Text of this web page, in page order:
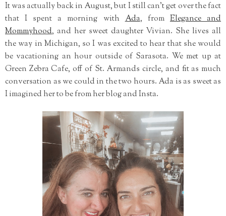
It was actually back in August, but I still can't get over the fact
that I spent a morning withAda, from Elegance and
Mommyhood, and her sweet daughter Vivian. She lives all
the way in Michigan, so I was excited to hear that she would
be vacationing an hour outside of Sarasota. We met up at
Green Zebra Cafe, off of St. Armands circle, and fit as much
conversation as we could in the two hours. Ada is as sweet as
I imagined her to be from her blog and Insta.